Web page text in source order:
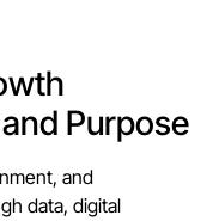
Purpose
and
data, digital